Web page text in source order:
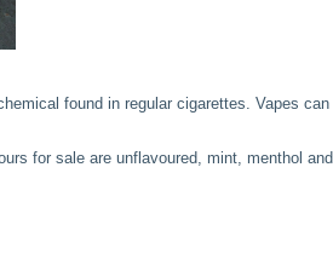
found in regular cigarettes. Vapes can
for sale are unflavoured, mint, menthol and